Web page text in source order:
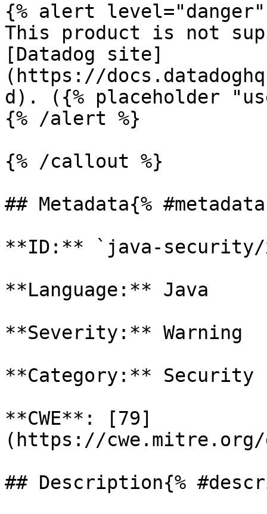
{% alert level="danger"
This product is not
[Datadog site]
(https://
d). ({% placeholder
{% /alert %}
{% /callout %}
## Metadata{%
**ID:** `java-security/
**Language:** Java
**Severity:** Warning
**Category:** Security
**CWE**: [79]
(https://
## Description{%